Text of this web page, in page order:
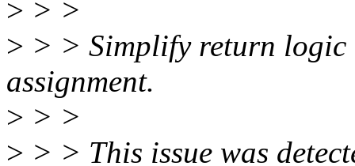
> > >
> > > Simplify return logic
assignment.
> > >
> > > This issue was